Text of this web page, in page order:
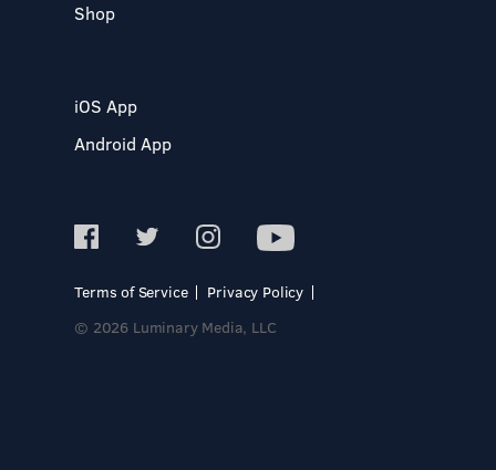
Shop
iOS App
Android App
Terms of Service
Privacy Policy
© 2026 Luminary Media, LLC